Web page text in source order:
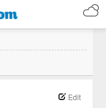
Edit